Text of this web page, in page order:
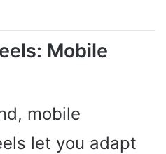
Mobile
mobile
let you adapt